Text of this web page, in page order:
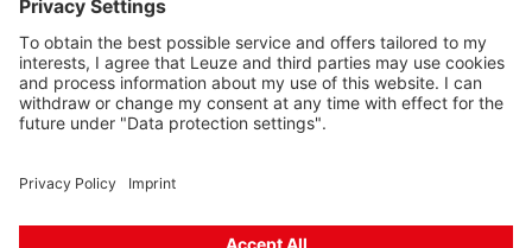
The Sensor People
Quick links
Newsletter
Follow us